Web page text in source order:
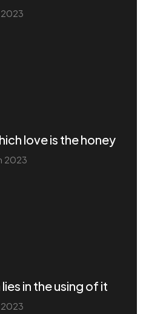
2023
love is the honey
2023
in the using of it
2023